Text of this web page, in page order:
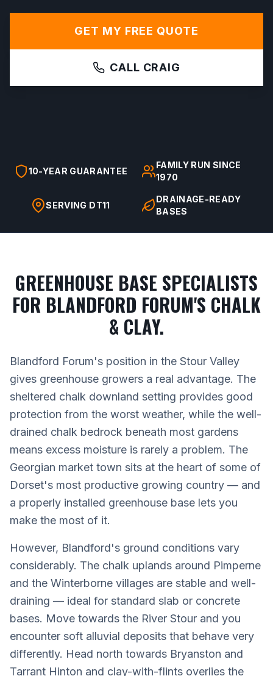
GET MY FREE QUOTE
CALL CRAIG
10-YEAR GUARANTEE
FAMILY RUN SINCE
1970
SERVING DT11
DRAINAGE-READY
BASES
GREENHOUSE BASE SPECIALISTS
FOR BLANDFORD FORUM'S CHALK
& CLAY.
Blandford Forum's position in the Stour Valley
gives greenhouse growers a real advantage. The
sheltered chalk downland setting provides good
protection from the worst weather, while the well-
drained chalk bedrock beneath most gardens
means excess moisture is rarely a problem. The
Georgian market town sits at the heart of some of
Dorset's most productive growing country — and
a properly installed greenhouse base lets you
make the most of it.
However, Blandford's ground conditions vary
considerably. The chalk uplands around Pimperne
and the Winterborne villages are stable and well-
draining — ideal for standard slab or concrete
bases. Move towards the River Stour and you
encounter soft alluvial deposits that behave very
differently. Head north towards Bryanston and
Tarrant Hinton and clay-with-flints overlies the